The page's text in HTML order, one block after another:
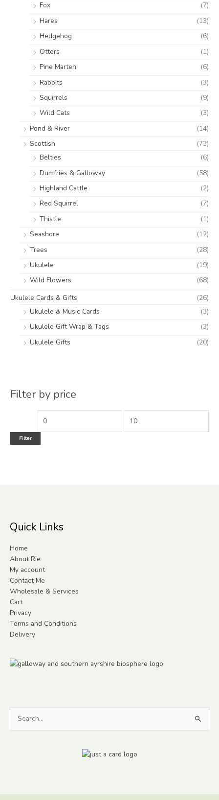
Fox
(7)
Hares
(13)
Hedgehog
(6)
Otters
(1)
Pine Marten
(6)
Rabbits
(3)
Squirrels
(9)
Wild Cats
(3)
Pond & River
(14)
Scottish
(73)
Belties
(6)
Dumfries & Galloway
(58)
Highland Cattle
(2)
Red Squirrel
(7)
Thistle
(1)
Seashore
(12)
Trees
(28)
Ukulele
(19)
Wild Flowers
(68)
Ukulele Cards & Gifts
(26)
Ukulele & Music Cards
(3)
Ukulele Gift Wrap & Tags
(3)
Ukulele Gifts
(20)
Filter by price
Filter
Quick Links
Home
About Rie
My account
Contact Me
Wholesale & Services
Cart
Privacy
Terms and Conditions
Delivery
Search
for: